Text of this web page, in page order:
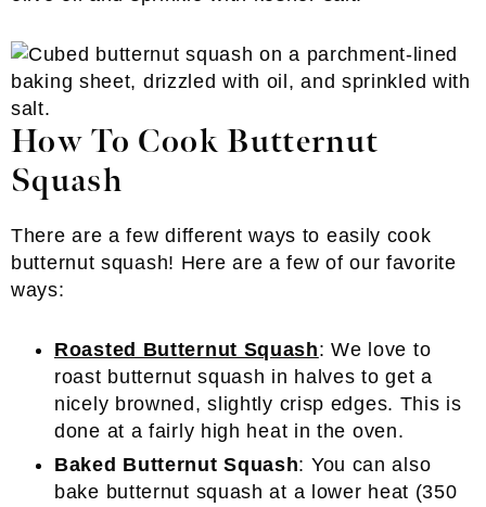
How To Cook Butternut
Squash
There are a few different ways to easily cook
butternut squash! Here are a few of our favorite
ways:
Roasted Butternut Squash: We love to
roast butternut squash in halves to get a
nicely browned, slightly crisp edges. This is
done at a fairly high heat in the oven.
Baked Butternut Squash: You can also
bake butternut squash at a lower heat (350